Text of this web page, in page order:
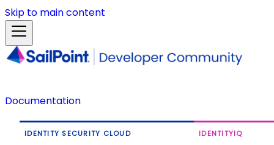
Skip to main content
Documentation
IDENTITY SECURITY CLOUD IDENTITYIQ